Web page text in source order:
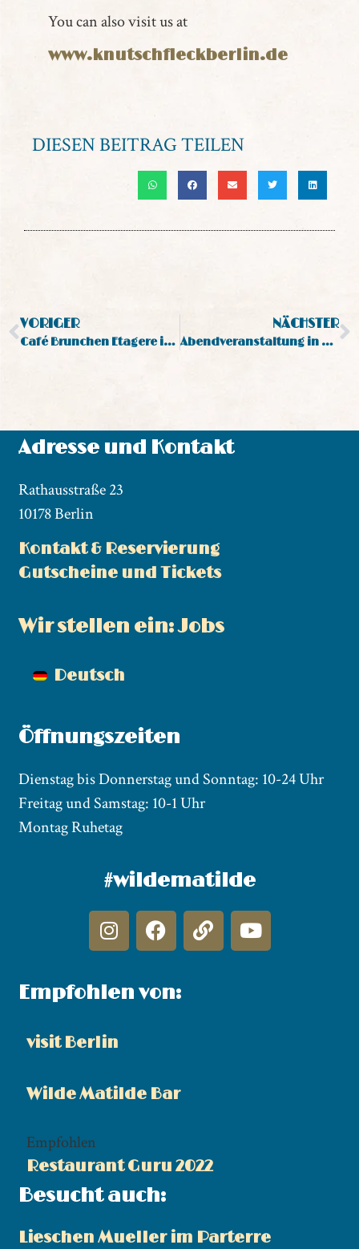
You can also visit us at
www.knutschfleckberlin.de
DIESEN BEITRAG TEILEN
VORIGER
Café Brunchen Etagere in Berlin
NÄCHSTER
Abendveranstaltung in Berlin
Adresse und Kontakt
Rathausstraße 23
10178 Berlin
Kontakt & Reservierung
Gutscheine und Tickets
Wir stellen ein: Jobs
Deutsch
Öffnungszeiten
Dienstag bis Donnerstag und Sonntag: 10-24 Uhr
Freitag und Samstag: 10-1 Uhr
Montag Ruhetag
#wildematilde
Empfohlen von:
visit Berlin
Wilde Matilde Bar
Empfohlen
Restaurant Guru 2022
Besucht auch:
Lieschen Mueller im Parterre